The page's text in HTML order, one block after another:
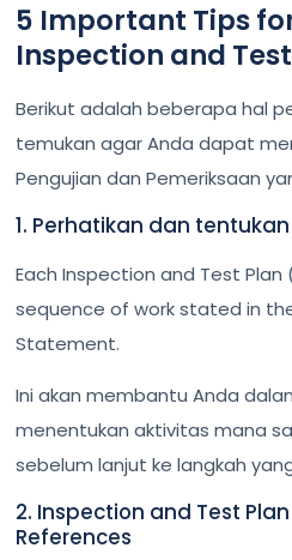
5 Important Tips
Inspection and
Berikut adalah beberapa hal
temukan agar Anda dapat
Pengujian dan Pemeriksaan
1. Perhatikan dan
Each Inspection and Test
sequence of work stated in
Statement.
Ini akan membantu Anda
menentukan aktivitas mana
sebelum lanjut ke langkah
2. Inspection and Test
References